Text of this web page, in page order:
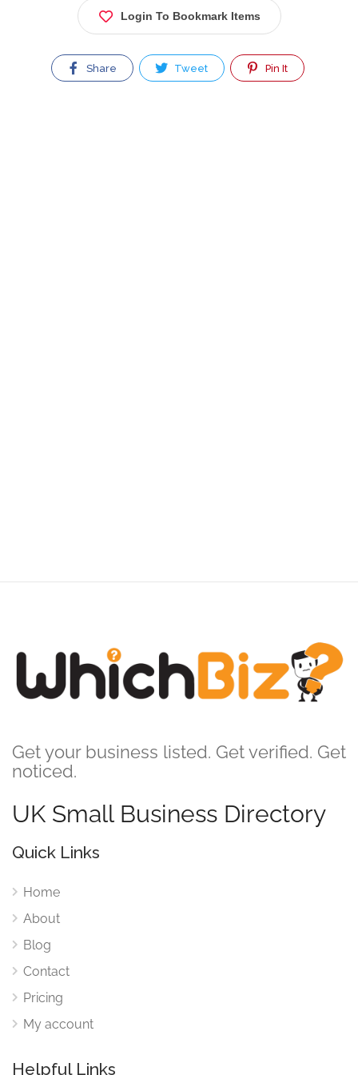
Login To Bookmark Items
Share Tweet Pin It
Get your business listed. Get verified. Get
noticed.
UK Small Business Directory
Quick Links
Home
About
Blog
Contact
Pricing
My account
Helpful Links